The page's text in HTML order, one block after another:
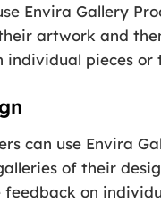
Envira Gallery
artwork and
individual pieces or
can use Envira
of their
on